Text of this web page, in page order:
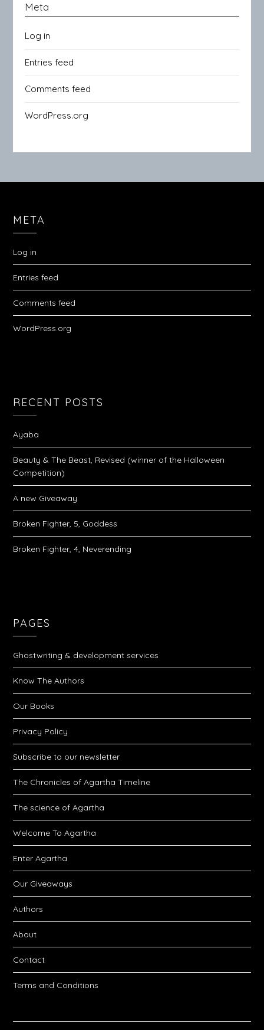
Meta
Log in
Entries feed
Comments feed
WordPress.org
META
Log in
Entries feed
Comments feed
WordPress.org
RECENT POSTS
Ayaba
Beauty & The Beast, Revised (winner of the Halloween
Competition)
A new Giveaway
Broken Fighter, 5, Goddess
Broken Fighter, 4, Neverending
PAGES
Ghostwriting & development services
Know The Authors
Our Books
Privacy Policy
Subscribe to our newsletter
The Chronicles of Agartha Timeline
The science of Agartha
Welcome To Agartha
Enter Agartha
Our Giveaways
Authors
About
Contact
Terms and Conditions